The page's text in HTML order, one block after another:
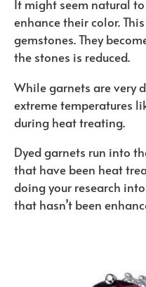
It might seem natural
enhance their color.
gemstones. They
the stones is reduced.
While garnets are very
extreme temperatures
during heat treating.
Dyed garnets run into
that have been heat
doing your research
that hasn’t been